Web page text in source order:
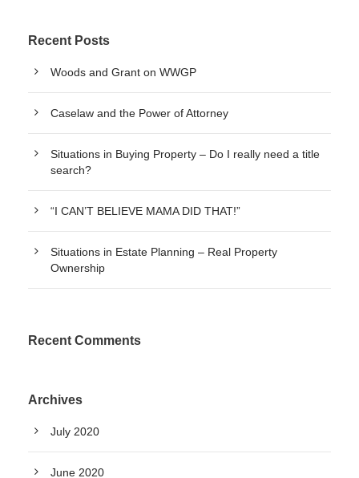
Recent Posts
Woods and Grant on WWGP
Caselaw and the Power of Attorney
Situations in Buying Property – Do I really need a title
search?
“I CAN’T BELIEVE MAMA DID THAT!”
Situations in Estate Planning – Real Property
Ownership
Recent Comments
Archives
July 2020
June 2020